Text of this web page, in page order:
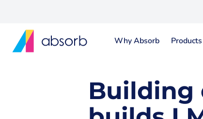
Why Absorb Products
Building